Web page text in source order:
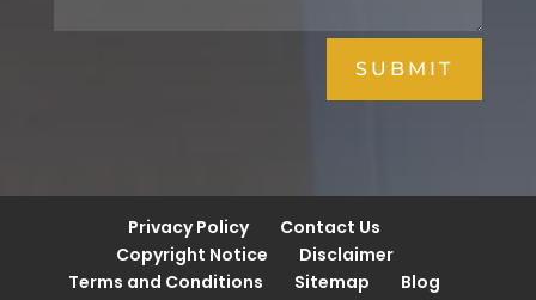
SUBMIT
Privacy Policy
Contact Us
Copyright Notice
Disclaimer
Terms and Conditions
Sitemap
Blog